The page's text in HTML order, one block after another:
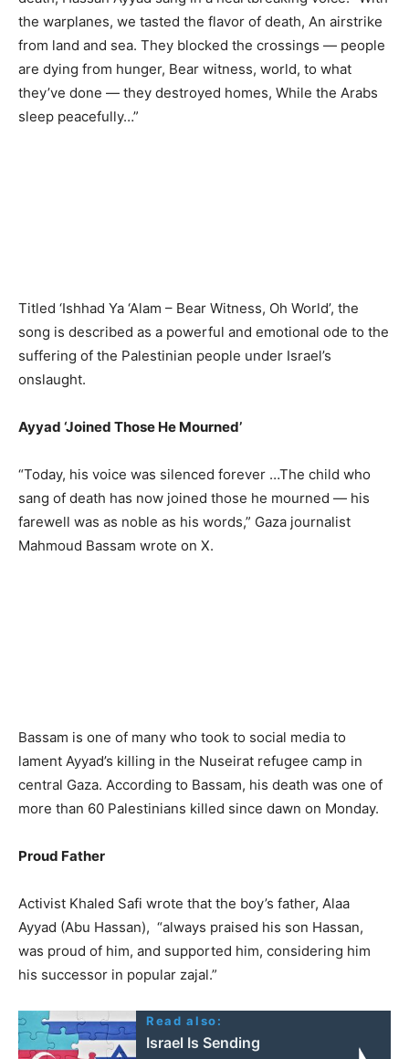
the warplanes, we tasted the flavor of death, An airstrike
from land and sea. They blocked the crossings — people
are dying from hunger, Bear witness, world, to what
they’ve done — they destroyed homes, While the Arabs
sleep peacefully…”
Titled ‘Ishhad Ya ‘Alam – Bear Witness, Oh World’, the
song is described as a powerful and emotional ode to the
suffering of the Palestinian people under Israel’s
onslaught.
Ayyad ‘Joined Those He Mourned’
“Today, his voice was silenced forever …The child who
sang of death has now joined those he mourned — his
farewell was as noble as his words,” Gaza journalist
Mahmoud Bassam wrote on X.
Bassam is one of many who took to social media to
lament Ayyad’s killing in the Nuseirat refugee camp in
central Gaza. According to Bassam, his death was one of
more than 60 Palestinians killed since dawn on Monday.
Proud Father
Activist Khaled Safi wrote that the boy’s father, Alaa
Ayyad (Abu Hassan), “always praised his son Hassan,
was proud of him, and supported him, considering him
his successor in popular zajal.”
Read also:
Israel Is Sending